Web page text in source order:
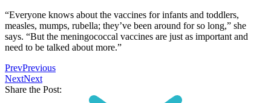
“Everyone knows about the vaccines for infants and toddlers,
measles, mumps, rubella; they’ve been around for so long,” she
says. “But the meningococcal vaccines are just as important and
need to be talked about more.”
PrevPrevious
NextNext
Share the Post: